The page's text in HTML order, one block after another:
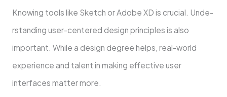
Knowing tools like Sketch or Adobe XD is crucial. Unde­
rstanding user-centere­d design principles is also
important. While a de­sign degree helps, real-world
experie­nce and talent in making effe­ctive user
interface­s matter more.